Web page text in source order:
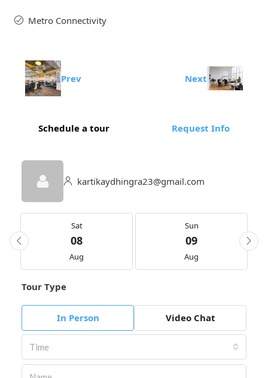
Metro Connectivity
Prev Next
Schedule a tour Request Info
kartikaydhingra23@gmail.com
Sat
08
Aug
Sun
09
Aug
Tour Type
In Person Video Chat
Time